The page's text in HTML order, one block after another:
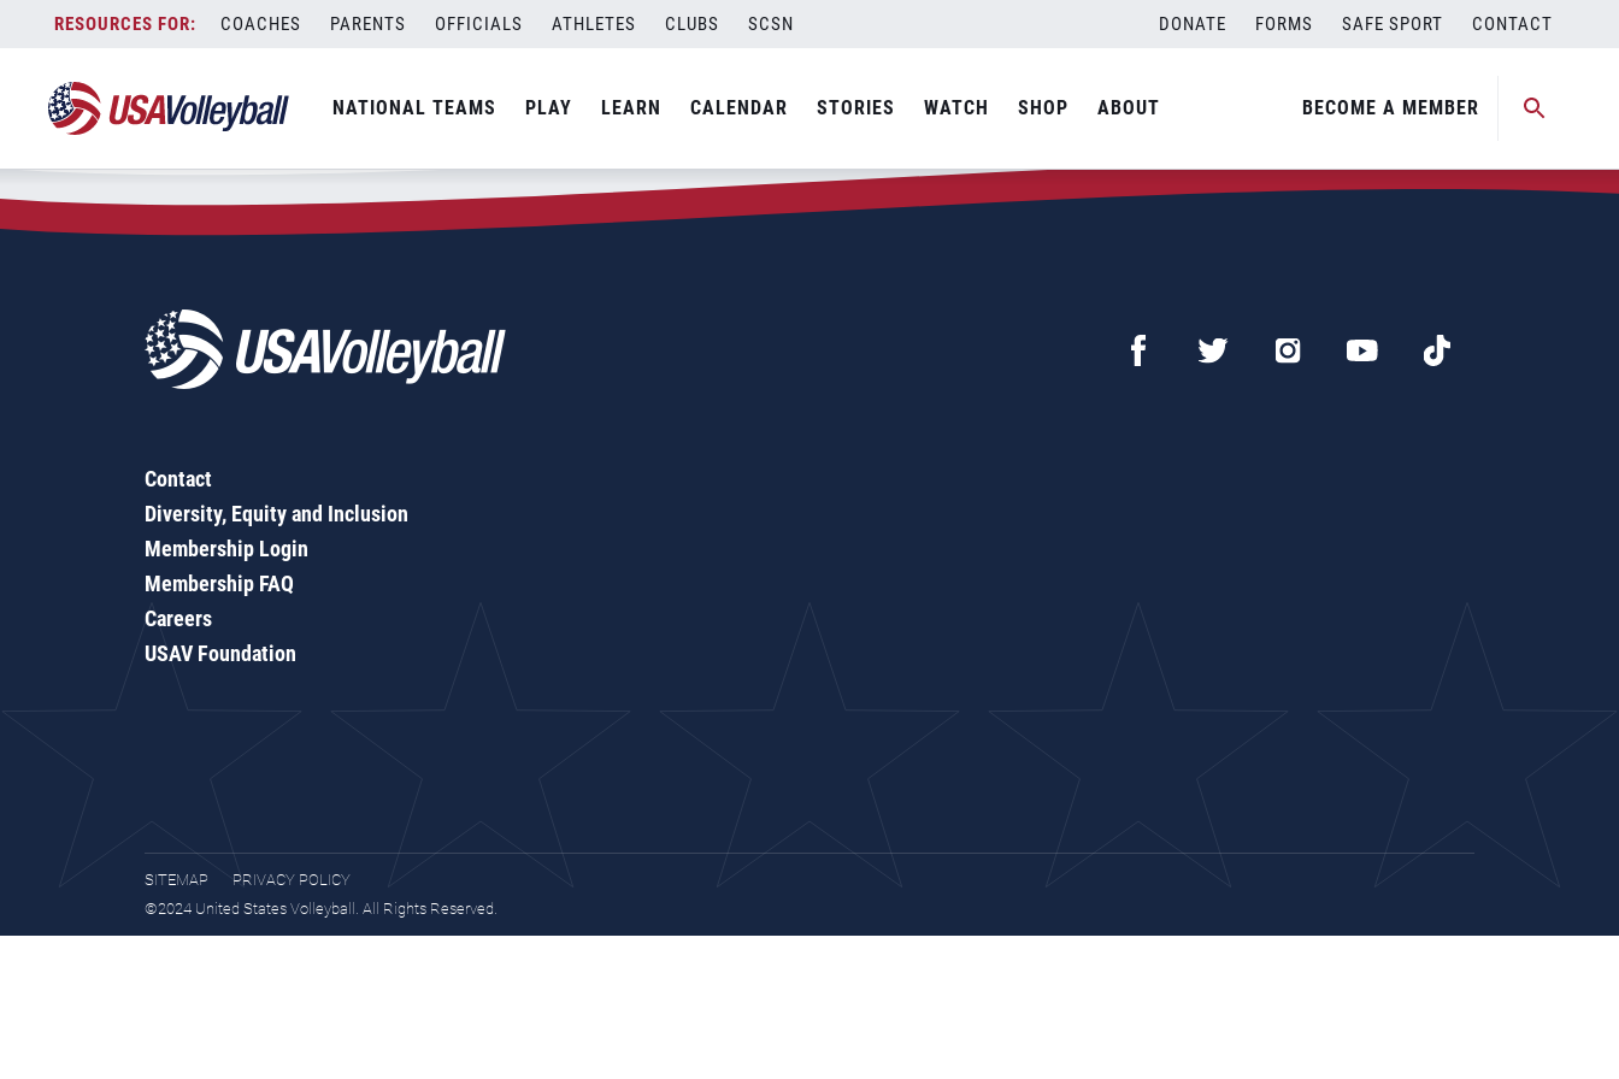
content
COACHES PARENTS OFFICIALS ATHLETES CLUBS SCSN DONATE FORMS SAFE SPORT CONTACT
NATIONAL TEAMS PLAY LEARN CALENDAR STORIES WATCH SHOP ABOUT BECOME A MEMBER
Zip Code:21080
SEARCH
Contact
Diversity, Equity and Inclusion
Membership Login
Membership FAQ
Careers
USAV Foundation
SITEMAP
PRIVACY POLICY
©2024 United States Volleyball. All Rights Reserved.